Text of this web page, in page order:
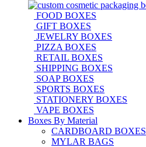
FOOD BOXES
GIFT BOXES
JEWELRY BOXES
PIZZA BOXES
RETAIL BOXES
SHIPPING BOXES
SOAP BOXES
SPORTS BOXES
STATIONERY BOXES
VAPE BOXES
Boxes By Material
CARDBOARD BOXES
MYLAR BAGS